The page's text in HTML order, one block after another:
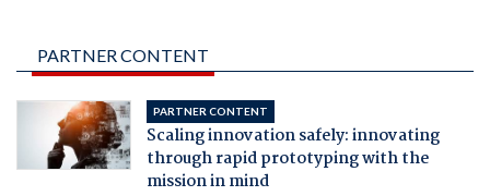
PARTNER CONTENT
PARTNER CONTENT
Scaling innovation safely: innovating
through rapid prototyping with the
mission in mind